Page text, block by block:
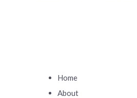
Home
About